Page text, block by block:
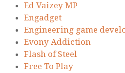
Ed Vaizey MP
Engadget
Engineering game
Evony Addiction
Flash of Steel
Free To Play